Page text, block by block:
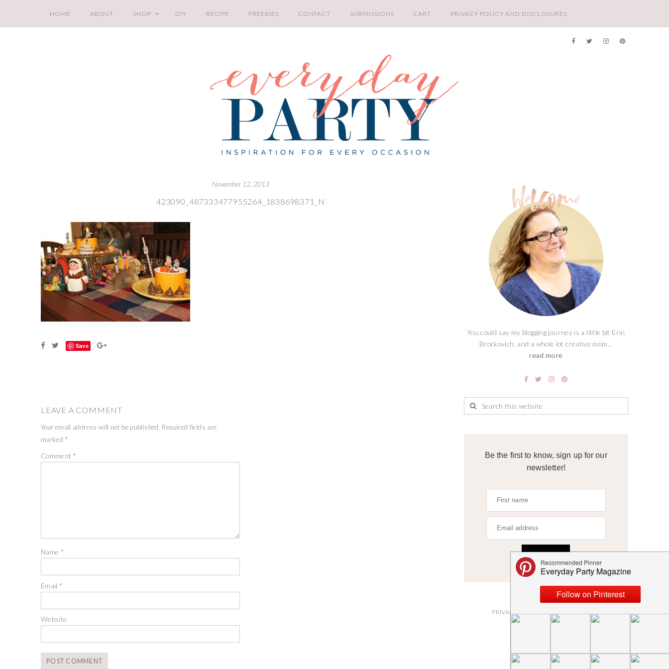
HOME ABOUT SHOP DIY RECIPE FREEBIES CONTACT SUBMISSIONS CART PRIVACY POLICY AND DISCLOSURES
November 12, 2013
423090_487333477955264_1838698371_N
Save
LEAVE A COMMENT
Your email address will not be published. Required fields are
marked *
Comment *
Name *
Email*
Website
You could say my blogging journey is a little bit Erin
Brockovich, and a whole lot creative mom...
read more
Be the first to know, sign up for our
newsletter!
ABOUT
PRIVACY POLICY AND DISCLOSURES
SUBMISSIONS